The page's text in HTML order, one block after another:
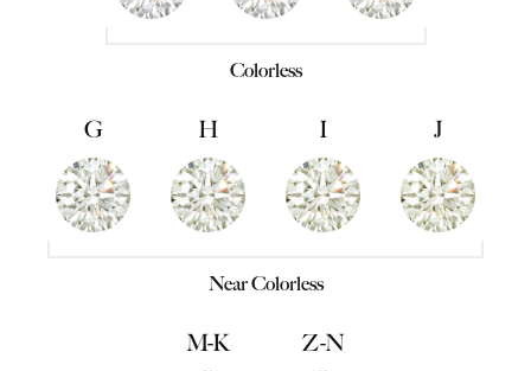
Colorless
J
I
H
G
Near Colorless
Z-N
M-K